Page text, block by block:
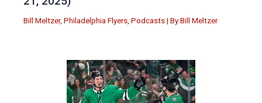
Bill Meltzer, Philadelphia Flyers, Podcasts | By Bill Meltzer